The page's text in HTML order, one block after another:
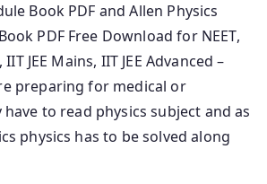
Book PDF and Allen Physics
PDF Free Download for NEET,
JEE Mains, IIT JEE Advanced –
preparing for medical or
to read physics subject and as
physics has to be solved along